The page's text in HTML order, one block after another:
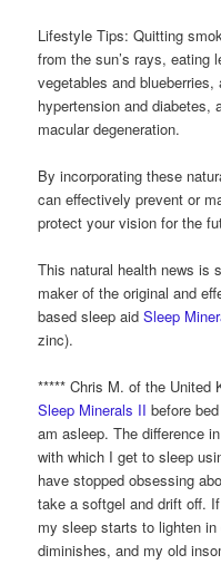
Lifestyle Tips: Quitting
from the sun’s rays, eating
vegetables and
hypertension and diabetes,
macular degeneration.
By incorporating these
can effectively prevent or
protect your vision for the
This natural health news is
maker of the original and
based sleep aidSleep
zinc).
***** Chris M. of the United
Sleep Minerals II before
am asleep. The difference
with which I get to sleep
have stopped obsessing
take a softgel and drift off.
my sleep starts to lighten
diminishes, and my old